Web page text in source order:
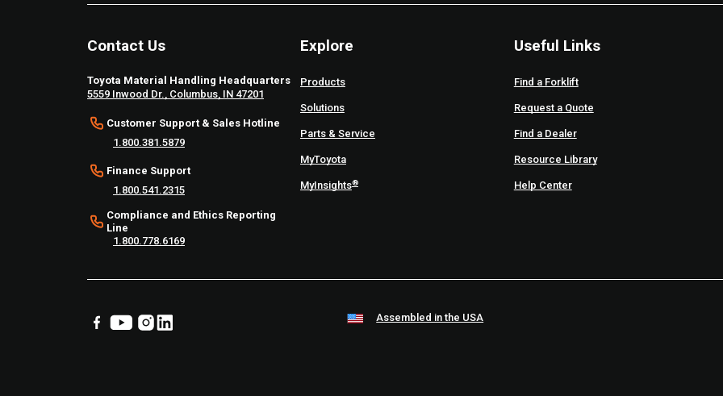
Contact Us
Toyota Material Handling Headquarters
5559 Inwood Dr., Columbus, IN 47201
Customer Support & Sales Hotline
1.800.381.5879
Finance Support
1.800.541.2315
Compliance and Ethics Reporting
Line
1.800.778.6169
Explore
Products
Solutions
Parts & Service
MyToyota
MyInsights®
Useful Links
Find a Forklift
Request a Quote
Find a Dealer
Resource Library
Help Center
Assembled in the USA